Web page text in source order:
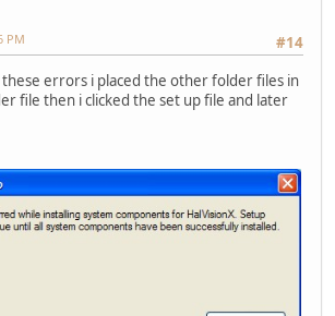
#14
PM
these errors i placed the other folder files in
file then i clicked the set up file and later